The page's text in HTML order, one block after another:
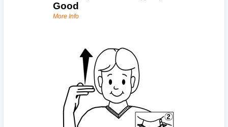
Good
More Info